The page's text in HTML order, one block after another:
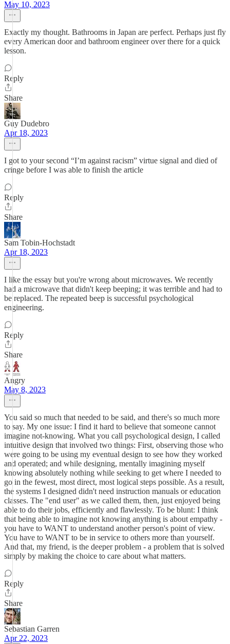
May 10, 2023
Exactly my thought. Bathrooms in Japan are perfect. Perhaps just fly
every American door and bathroom engineer over there for a quick
lesson.
Reply
Share
Guy Dudebro
Apr 18, 2023
I got to your second “I’m against racism” virtue signal and died of
cringe before I was able to finish the article
Reply
Share
Sam Tobin-Hochstadt
Apr 18, 2023
I like the essay but you're wrong about microwaves. We recently
had a microwave that didn't keep beeping; it was terrible and had to
be replaced. The repeated beep is successful psychological
engineering.
Reply
Share
Angry
May 8, 2023
You said so much that needed to be said, and there's so much more
to say. My one issue: I find it hard to believe that someone cannot
imagine not-knowing. What you call psychological design, I called
intuitive design that involved two things: First, observing those who
were going to be using my eventual design to see how they worked
and operated; and while designing, mentally imagining myself
knowing absolutely nothing while seeking to get where I needed to
go in the fewest, most direct, most logical steps possible. As a result,
the systems I designed didn't need instruction manuals or education
classes. The "end user" as we called them, then, just enjoyed being
able to do their jobs, efficiently and flawlessly. To be blunt: I think
that being able to imagine not knowing anything is about empathy -
you have to WANT to understand another person's point of view.
You have to WANT to be in service to others more than yourself.
And that, my friend, is the deeper problem - a problem that is solved
simply by making the choice to care about what matters.
Reply
Share
Sebastian Garren
Apr 22, 2023